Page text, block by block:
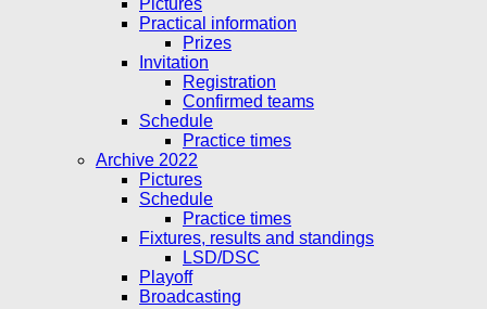
Pictures
Practical information
Prizes
Invitation
Registration
Confirmed teams
Schedule
Practice times
Archive 2022
Pictures
Schedule
Practice times
Fixtures, results and standings
LSD/DSC
Playoff
Broadcasting